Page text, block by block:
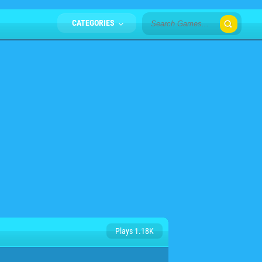
CATEGORIES
Plays 1.18K